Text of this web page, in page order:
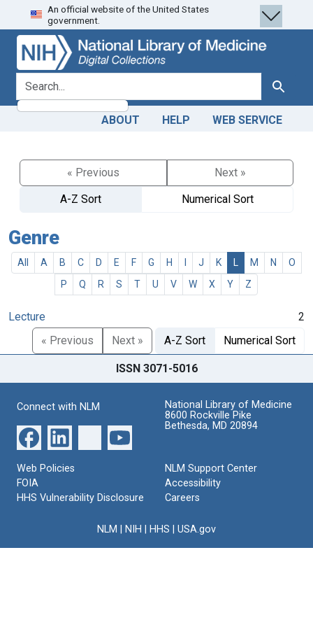
Skip
to
search
Skip to
main
content
An official website of the United States
government.
search for Search
ABOUT HELP WEB SERVICE
« Previous
Next »
A-Z Sort
Numerical Sort
Genre
All A B C D E F G H J K M N
O
P
Q R S T U V W X Y Z
Lecture
2
« Previous
Next » A-Z Sort Numerical Sort
ISSN 3071-5016
Connect with NLM
National Library of Medicine
8600 Rockville Pike
Bethesda, MD 20894
Web Policies
FOIA
HHS Vulnerability Disclosure
NLM Support Center
Accessibility
Careers
NLM NIH HHS USA.gov